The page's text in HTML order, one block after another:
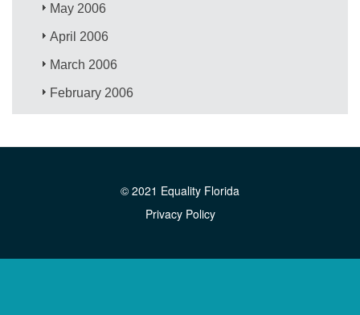
May 2006
April 2006
March 2006
February 2006
© 2021 Equality Florida
Privacy Policy